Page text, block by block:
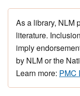
As a library, NLM
literature.
imply
by NLM or the
Learn more: PMC